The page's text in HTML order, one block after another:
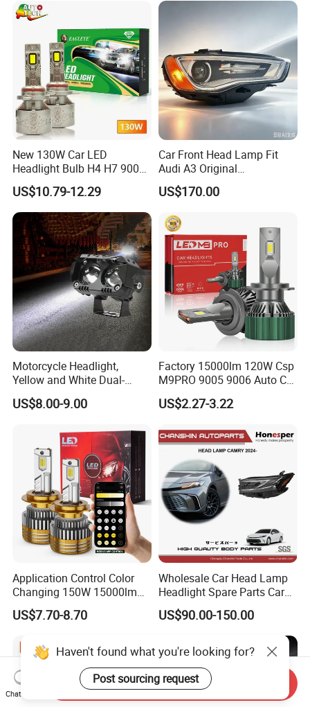
New 130W Car LED
Headlight Bulb H4 H7 9005
Auto Light A20-Series
US$10.79-12.29
Car Front Head Lamp Fit
Audi A3 Original
Replacement Headlight Unit
US$170.00
Motorcycle Headlight,
Yellow and White Dual-
Colour, 8-30 V, 20 W, LED
Work Ligh, LED Flood Work
Motorbikes, Atvs, Utvs, Suvs,
Lorries, Boats
US$8.00-9.00
Factory 15000lm 120W Csp
M9PRO 9005 9006 Auto Car
LED Light Bulb
US$2.27-3.22
Application Control Color
Changing 150W 15000lm
LED Headlight H1 H4 H7
H11 9005 9006 Car Light
US$7.70-8.70
Wholesale Car Head Lamp
Headlight Spare Parts Car
Accessories Auto Part for
Toyota Camry 2024 2025
2026 81150-Aq040 81110-
Aq040 Axva80 Axvh80
US$90.00-150.00
Haven't found what you're looking for?
Post sourcing request
Chat Now
Send Inquiry